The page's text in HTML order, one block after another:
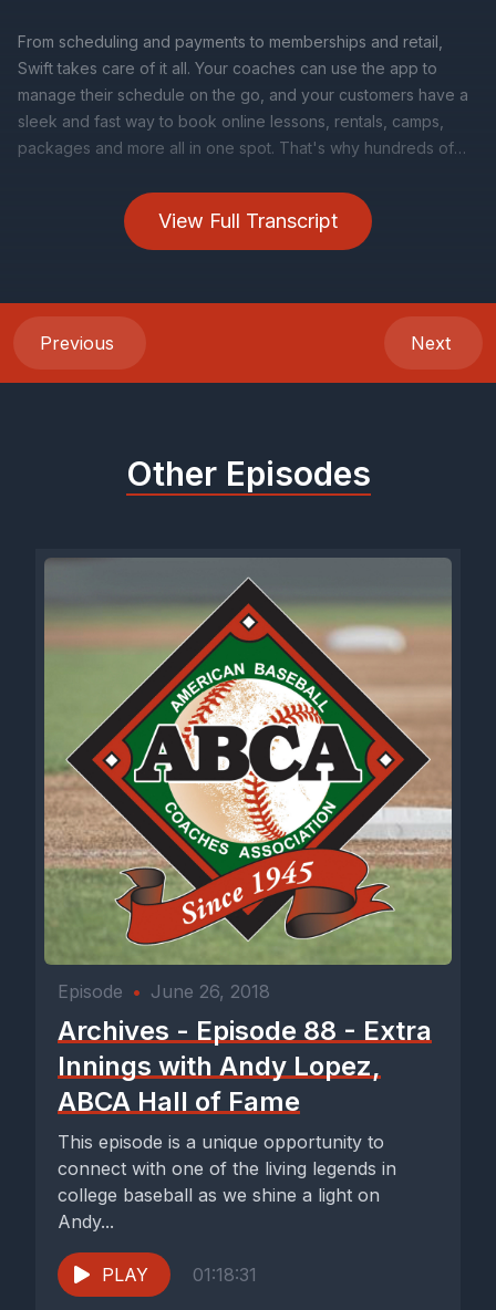
View Full Transcript
Previous Next
Other Episodes
Episode • June 26, 2018
Archives - Episode 88 - Extra
Innings with Andy Lopez,
ABCA Hall of Fame
This episode is a unique opportunity to
connect with one of the living legends in
college baseball as we shine a light on
Andy...
PLAY 01:18:31